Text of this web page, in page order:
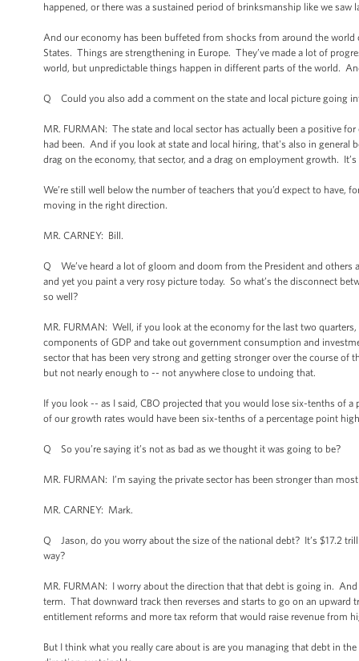
happened, or there was a sustained period of brinksmanship like we
And our economy has been buffeted from shocks from around the
States. Things are strengthening in Europe. They’ve made a lot of
world, but unpredictable things happen in different parts of the world.
Q Could you also add a comment on the state and local picture going
MR. FURMAN: The state and local sector has actually been a positive
had been. And if you look at state and local hiring, that's also in
drag on the economy, that sector, and a drag on employment growth.
We’re still well below the number of teachers that you’d expect to have,
moving in the right direction.
MR. CARNEY: Bill.
Q We’ve heard a lot of gloom and doom from the President and others
and yet you paint a very rosy picture today. So what’s the disconnect
so well?
MR. FURMAN: Well, if you look at the economy for the last two
components of GDP and take out government consumption and
sector that has been very strong and getting stronger over the course
but not nearly enough to -- not anywhere close to undoing that.
If you look -- as I said, CBO projected that you would lose six-tenths of
of our growth rates would have been six-tenths of a percentage point
Q So you’re saying it’s not as bad as we thought it was going to be?
MR. FURMAN: I’m saying the private sector has been stronger than
MR. CARNEY: Mark.
Q Jason, do you worry about the size of the national debt? It’s $17.2
way?
MR. FURMAN: I worry about the direction that that debt is going in.
term. That downward track then reverses and starts to go on an upward
entitlement reforms and more tax reform that would raise revenue from
But I think what you really care about is are you managing that debt in